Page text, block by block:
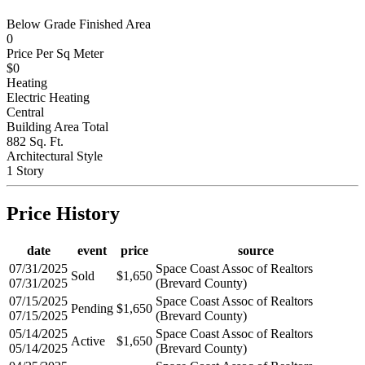
Below Grade Finished Area
0
Price Per Sq Meter
$0
Heating
Electric Heating
Central
Building Area Total
882 Sq. Ft.
Architectural Style
1 Story
Price History
date event price
source
07/31/2025
07/31/2025
Sold $1,650
Space Coast Assoc of Realtors
(Brevard County)
07/15/2025
07/15/2025
Pending $1,650
Space Coast Assoc of Realtors
(Brevard County)
05/14/2025
05/14/2025
Active $1,650
Space Coast Assoc of Realtors
(Brevard County)